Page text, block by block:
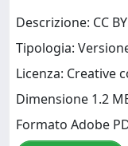
Descrizione: CC
Tipologia:
Licenza: Creative
Dimensione 1.2
Formato Adobe